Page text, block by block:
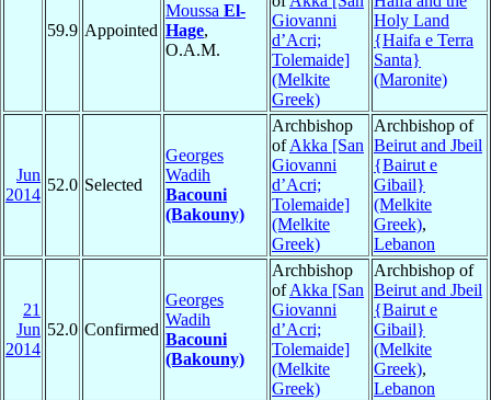
59.9 Appointed
Moussa El-
Hage,
O.A.M.
Giovanni
d’Acri;
Tolemaide]
(Melkite
Greek)
Holy Land
{Haifa e Terra
Santa}
(Maronite)
Jun
2014
52.0 Selected
Georges
Wadih
Bacouni
(Bakouny)
Archbishop
ofAkka [San
Giovanni
d’Acri;
Tolemaide]
(Melkite
Greek)
Archbishop of
Beirut and Jbeil
{Bairut e
Gibail}
(Melkite
Greek),
Lebanon
21
Jun
2014
52.0 Confirmed
Georges
Wadih
Bacouni
(Bakouny)
Archbishop
ofAkka [San
Giovanni
d’Acri;
Tolemaide]
(Melkite
Greek)
Archbishop of
Beirut and Jbeil
{Bairut e
Gibail}
(Melkite
Greek),
Lebanon